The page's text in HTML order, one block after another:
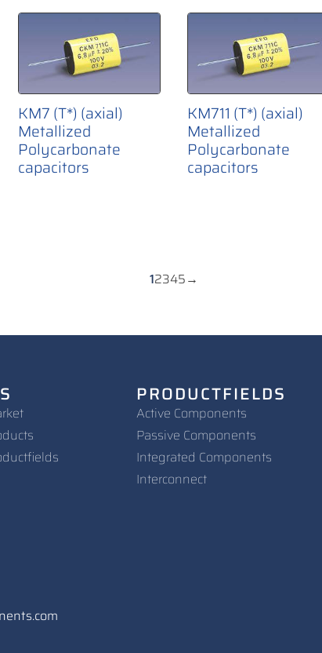
KM7 (T*) (axial)
Metallized
Polycarbonate
capacitors
KM711 (T*) (axial)
Metallized
Polycarbonate
capacitors
12345→
PRODUCTFIELDS
Active Components
Passive Components
Integrated Components
Interconnect